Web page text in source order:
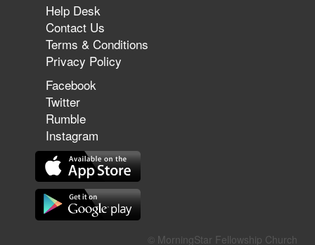
Help Desk
Contact Us
Terms & Conditions
Privacy Policy
Facebook
Twitter
Rumble
Instagram
© MorningStar Fellowship Church